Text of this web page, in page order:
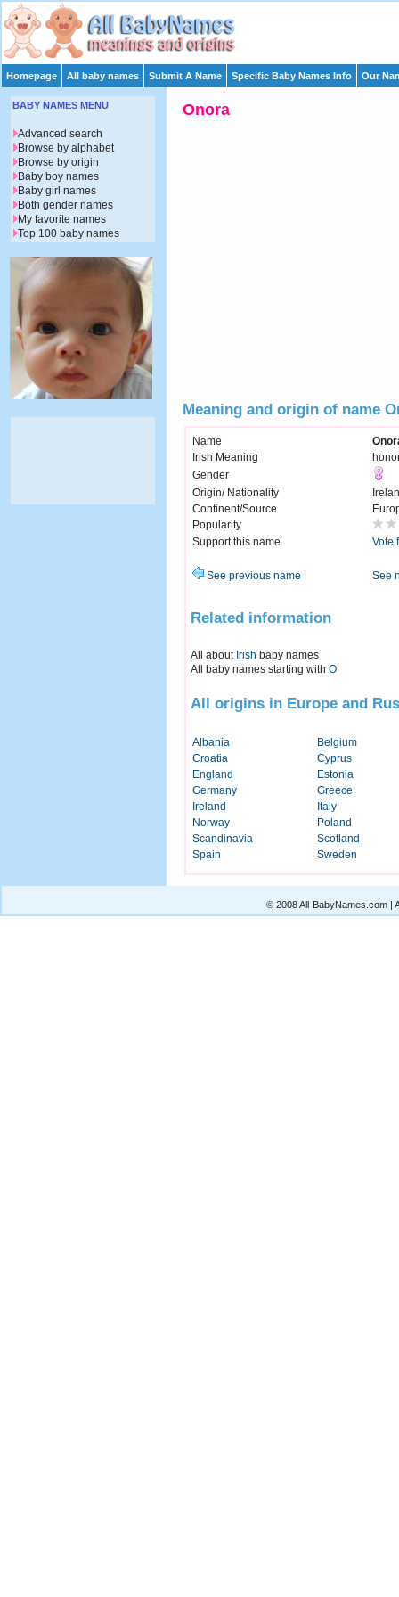
Homepage All baby names Submit A Name Specific Baby Names Info Our
Onora
Meaning and origin of name
Name
Irish Meaning
Gender
Origin/ Nationality
Continent/Source
Popularity
Support this name
Vote
See previous name See
Related information
All about Irish baby names
All baby names starting with O
All origins in Europe and
Albania
Belgium
Croatia
Cyprus
England
Estonia
Germany
Greece
Ireland
Italy
Norway
Poland
Scandinavia
Scotland
Spain
Sweden
BABY NAMES MENU
Advanced search
Browse by alphabet
Browse by origin
Baby boy names
Baby girl names
Both gender names
My favorite names
Top 100 baby names
© 2008 All-BabyNames.com |